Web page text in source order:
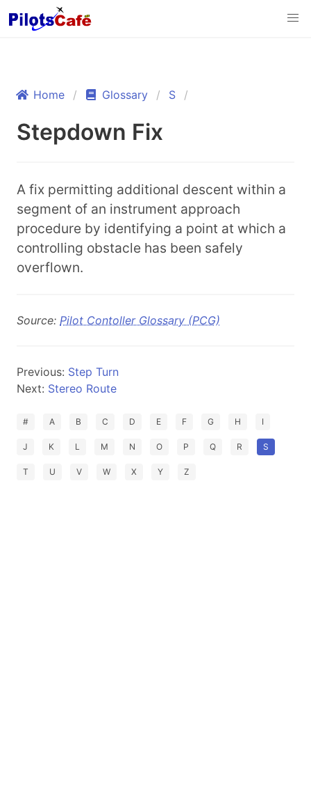
Home Glossary S
Stepdown Fix
A fix permitting additional descent within a
segment of an instrument approach
procedure by identifying a point at which a
controlling obstacle has been safely
overflown.
Source: Pilot Contoller Glossary (PCG)
Previous: Step Turn
Next: Stereo Route
# A B C D E F G H I
J K L M N O P Q R S
T U V W X Y Z